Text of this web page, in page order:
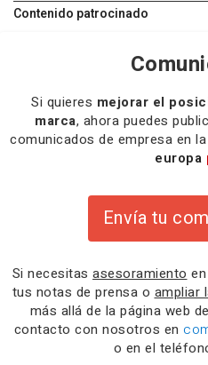
Contenido patrocinado
Si quieres mejorar el
marca, ahora puedes
comunicados de empresa en
europa
Envía tu
Si necesitas asesoramiento
tus notas de prensa o ampliar
más allá de la página web de
contacto con nosotros en
o en el